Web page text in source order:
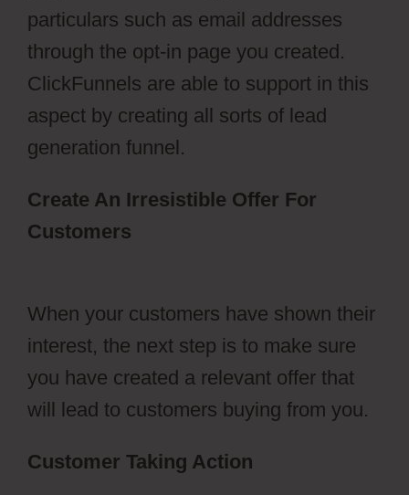
particulars such as email addresses
through the opt-in page you created.
ClickFunnels are able to support in this
aspect by creating all sorts of lead
generation funnel.
Create An Irresistible Offer For
Customers
When your customers have shown their
interest, the next step is to make sure
you have created a relevant offer that
will lead to customers buying from you.
Customer Taking Action